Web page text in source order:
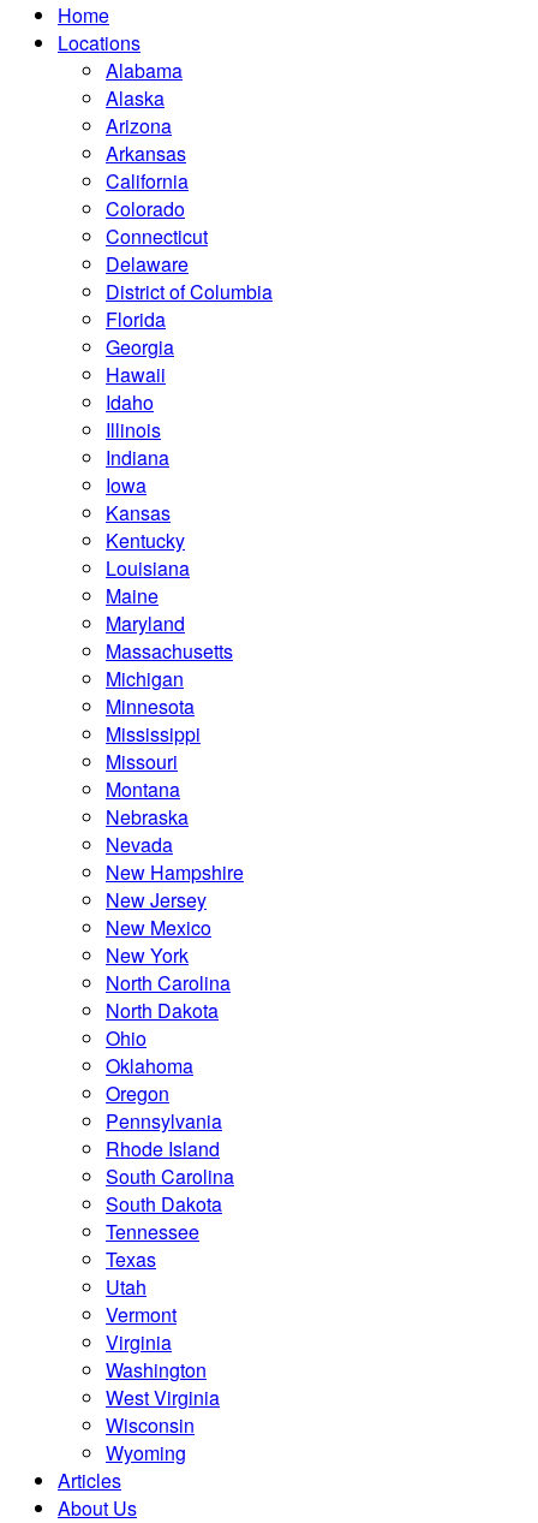
Home
Locations
Alabama
Alaska
Arizona
Arkansas
California
Colorado
Connecticut
Delaware
District of Columbia
Florida
Georgia
Hawaii
Idaho
Illinois
Indiana
Iowa
Kansas
Kentucky
Louisiana
Maine
Maryland
Massachusetts
Michigan
Minnesota
Mississippi
Missouri
Montana
Nebraska
Nevada
New Hampshire
New Jersey
New Mexico
New York
North Carolina
North Dakota
Ohio
Oklahoma
Oregon
Pennsylvania
Rhode Island
South Carolina
South Dakota
Tennessee
Texas
Utah
Vermont
Virginia
Washington
West Virginia
Wisconsin
Wyoming
Articles
About Us